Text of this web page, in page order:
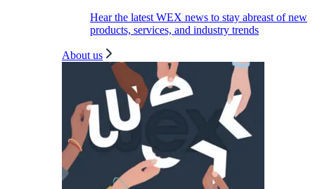
Hear the latest WEX news to stay abreast of new
products, services, and industry trends
About us